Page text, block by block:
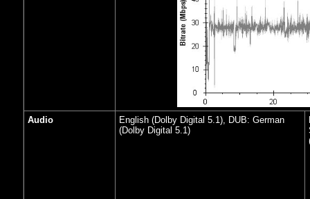
Audio
English (Dolby Digital 5.1), DUB: German
(Dolby Digital 5.1)